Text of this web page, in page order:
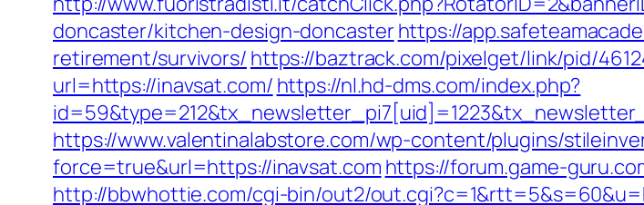
doncaster/kitchen-design-doncasterhttps://
retirement/survivors/ https://baztrack.com/pixelget/link/pid/
url=https://inavsat.com/ https://nl.hd-dms.com/index.php?
https://www.valentinalabstore.com/wp-content/plugins/
force=true&url=https://inavsat.com https://forum.game-
http://bbwhottie.com/cgi-bin/out2/